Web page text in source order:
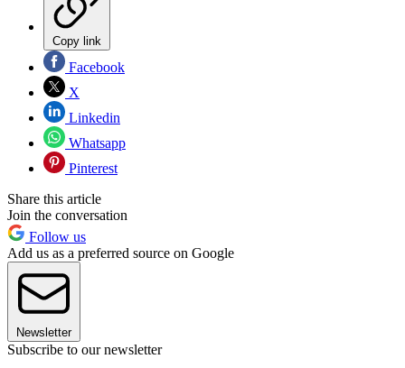
Copy link
Facebook
X
Linkedin
Whatsapp
Pinterest
Share this article
Join the conversation
Follow us
Add us as a preferred source on Google
Newsletter
Subscribe to our newsletter